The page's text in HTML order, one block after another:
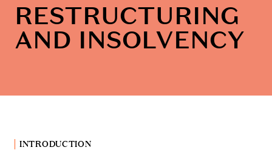
RESTRUCTURING
AND INSOLVENCY
INTRODUCTION